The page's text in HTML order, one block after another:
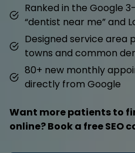
Ranked in the Google
“dentist near me” and
Designed service area
towns and common
80+ new monthly
directly from Google
Want more patients to
online? Book a free